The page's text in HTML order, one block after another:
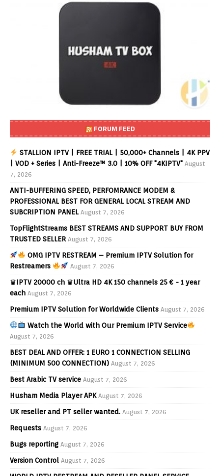
FORUM FEED
STALLION IPTV | FREE TRIAL | 50,000+ Channels | 4K PPV
| VOD + Series | Anti-Freeze™ 3.0 | 10% OFF "4KIPTV" August
7, 2026
ANTI-BUFFERING SPEED, PERFOMRANCE MODEM &
PROFESSIONAL BEST FOR GENERAL LOCAL STREAM AND
SUBCRIPTION PANEL August 7, 2026
TopFlightStreams BEST STREAMS AND SUPPORT BUY FROM
TRUSTED SELLER August 7, 2026
OMG IPTV RESTREAM – Premium IPTV Solution for
Restreamers
August 7, 2026
♛IPTV 20000 ch ♛Ultra HD 4K 150 channels 25 € - 1 year
each August 7, 2026
Premium IPTV Solution for Worldwide Clients August 7, 2026
Watch the World with Our Premium IPTV Service
August 7, 2026
BEST DEAL AND OFFER: 1 EURO 1 CONNECTION SELLING
(MINIMUM 500 CONNECTION) August 7, 2026
Best Arabic TV service August 7, 2026
Husham Media Player APK August 7, 2026
UK reseller and PT seller wanted. August 7, 2026
Requests August 7, 2026
Bugs reporting August 7, 2026
Version Control August 7, 2026